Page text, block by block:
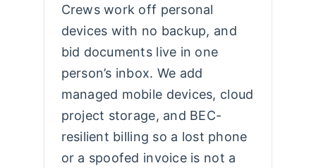
Crews work off personal
devices with no backup, and
bid documents live in one
person’s inbox. We add
managed mobile devices, cloud
project storage, and BEC-
resilient billing so a lost phone
or a spoofed invoice is not a